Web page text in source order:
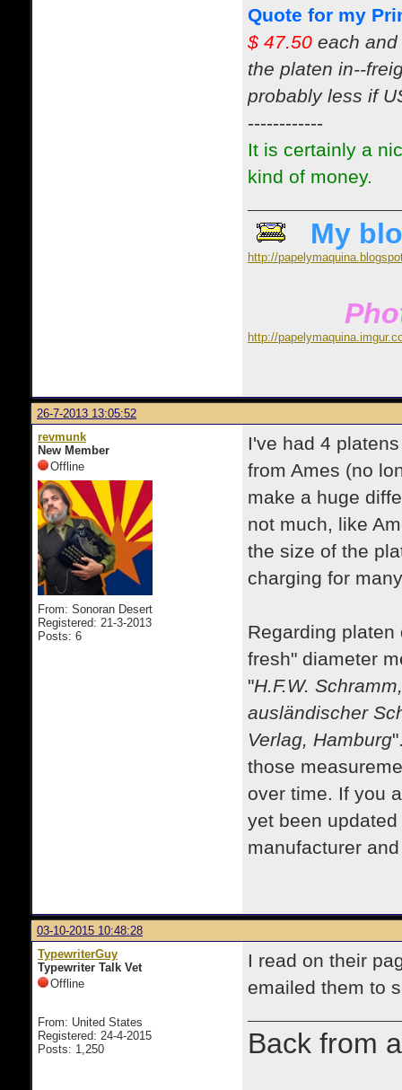
Quote for my
$ 47.50 each
the platen in--
probably less if
------------
It is certainly a
kind of money.
My
http://
http://
26-7-2013 13:05:52
revmunk
New Member
Offline
From: Sonoran Desert
Registered: 21-3-2013
Posts: 6
I've had 4
from Ames (no
make a huge
not much, like
the size of the
charging for
Regarding
fresh" diameter
"H.F.W.
ausländischer
Verlag, Hamburg
those
over time. If you
yet been
manufacturer
03-10-2015 10:48:28
TypewriterGuy
Typewriter Talk Vet
Offline
From: United States
Registered: 24-4-2015
Posts: 1,250
I read on their
emailed them to
Back from